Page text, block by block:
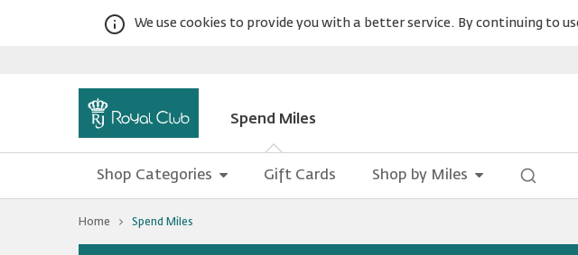
We use cookies to provide you with a better service. By continuing to
Spend Miles
Shop Categories Gift Cards Shop by Miles
Home Spend Miles
You